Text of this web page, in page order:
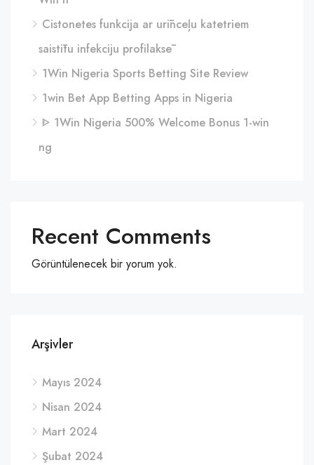
Cistonetes funkcija ar urīnceļu katetriem
saistītu infekciju profilaksē
1Win Nigeria Sports Betting Site Review
1win Bet App Betting Apps in Nigeria
ᐈ 1Win Nigeria 500% Welcome Bonus 1-win
ng
Recent Comments
Görüntülenecek bir yorum yok.
Arşivler
Mayıs 2024
Nisan 2024
Mart 2024
Şubat 2024